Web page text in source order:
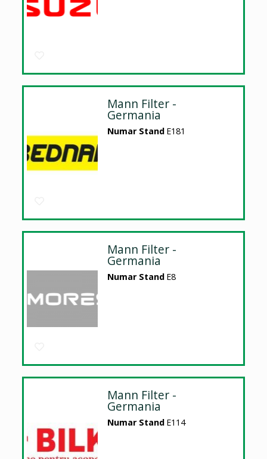
Mann Filter -
Germania
Numar Stand E181
Mann Filter -
Germania
Numar Stand E8
Mann Filter -
Germania
Numar Stand E114